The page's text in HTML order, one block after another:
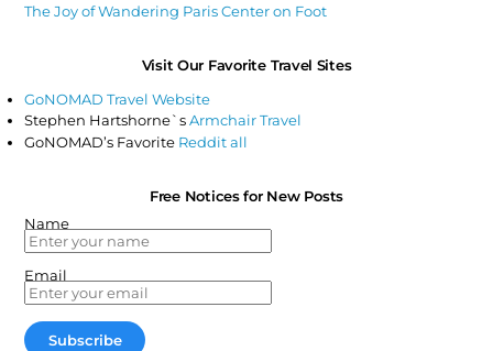
The Joy of Wandering Paris Center on Foot
Visit Our Favorite Travel Sites
GoNOMAD Travel Website
Stephen Hartshorne`sArmchair Travel
GoNOMAD’s Favorite Reddit all
Free Notices for New Posts
Name
Email